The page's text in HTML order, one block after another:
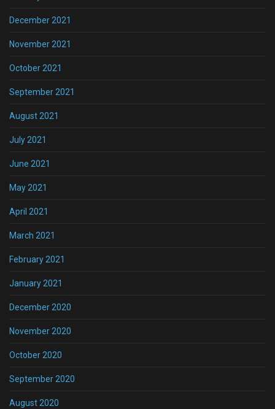
December 2021
November 2021
October 2021
September 2021
August 2021
July 2021
June 2021
May 2021
April 2021
March 2021
February 2021
January 2021
December 2020
November 2020
October 2020
September 2020
August 2020